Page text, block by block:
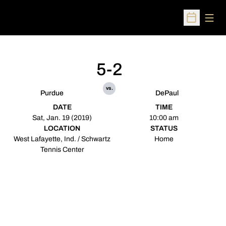
Open
Purdue
5-2
vs.
DePaul
DATE
Sat, Jan. 19 (2019)
TIME
10:00 am
LOCATION
West Lafayette, Ind. / Schwartz
Tennis Center
STATUS
Home